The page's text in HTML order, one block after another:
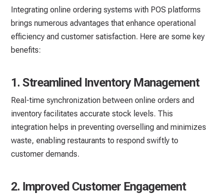
Integrating online ordering systems with POS platforms
brings numerous advantages that enhance operational
efficiency and customer satisfaction. Here are some key
benefits:
1. Streamlined Inventory Management
Real-time synchronization between online orders and
inventory facilitates accurate stock levels. This
integration helps in preventing overselling and minimizes
waste, enabling restaurants to respond swiftly to
customer demands.
2. Improved Customer Engagement